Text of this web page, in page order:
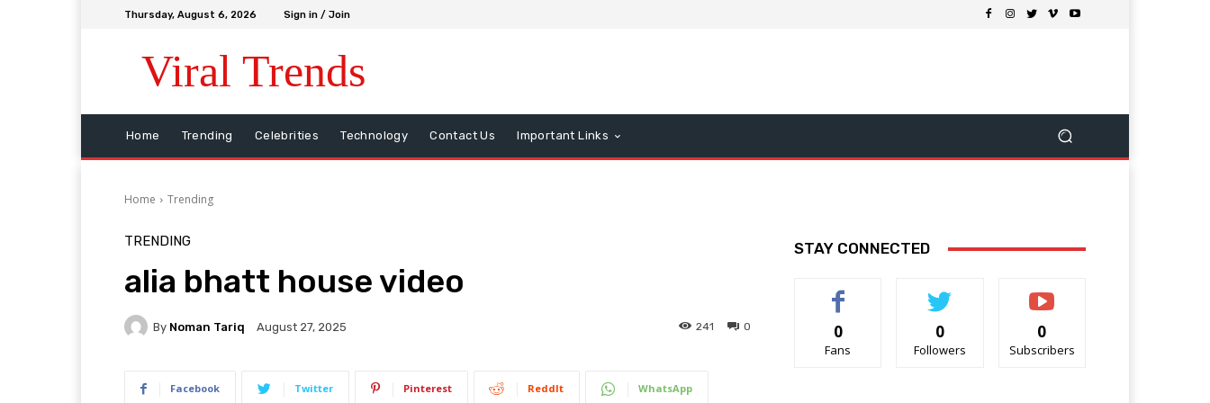
Thursday, August 6, 2026 Sign in / Join
Viral Trends
Home Trending Celebrities Technology Contact Us Important Links
Home Trending
TRENDING
alia bhatt house video
By Noman Tariq August 27, 2025 0
241
Facebook Twitter Pinterest ReddIt WhatsApp
STAY CONNECTED
0
Fans
0
Followers
0
Subscribers